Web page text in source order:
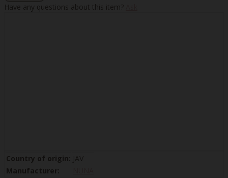
Have any questions about this item?
Country of origin: JAV
Manufacturer: